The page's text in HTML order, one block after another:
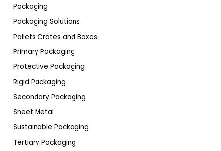
Packaging
Packaging Solutions
Pallets Crates and Boxes
Primary Packaging
Protective Packaging
Rigid Packaging
Secondary Packaging
Sheet Metal
Sustainable Packaging
Tertiary Packaging